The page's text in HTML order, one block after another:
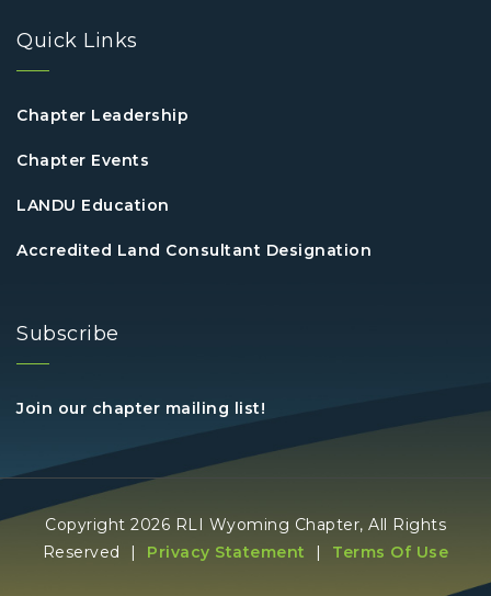
Quick Links
Chapter Leadership
Chapter Events
LANDU Education
Accredited Land Consultant Designation
Subscribe
Join our chapter mailing list!
Copyright 2026 RLI Wyoming Chapter, All Rights
Reserved
Privacy Statement Terms Of Use